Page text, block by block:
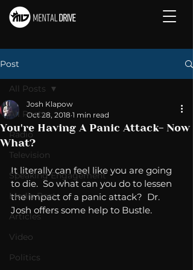
Post
All Posts
Radio
Television
Speaking Engagement
Media Post
Articles
Video
Politics
All Posts
You're Having A Panic Attack- Now
What?
Josh Klapow
Oct 28, 2018 1 min read
It literally can feel like you are going
to die.  So what can you do to lessen
the impact of a panic attack?  Dr.
Josh offers some help to Bustle.